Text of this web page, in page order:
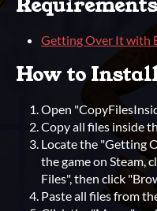
Requirements
Getting Over It with
How to
Open
Copy all files inside
Locate the "Getting
the game on Steam,
Files", then click
Paste all files from